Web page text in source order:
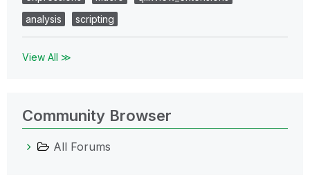
analysis
scripting
View All ≫
Community Browser
All Forums